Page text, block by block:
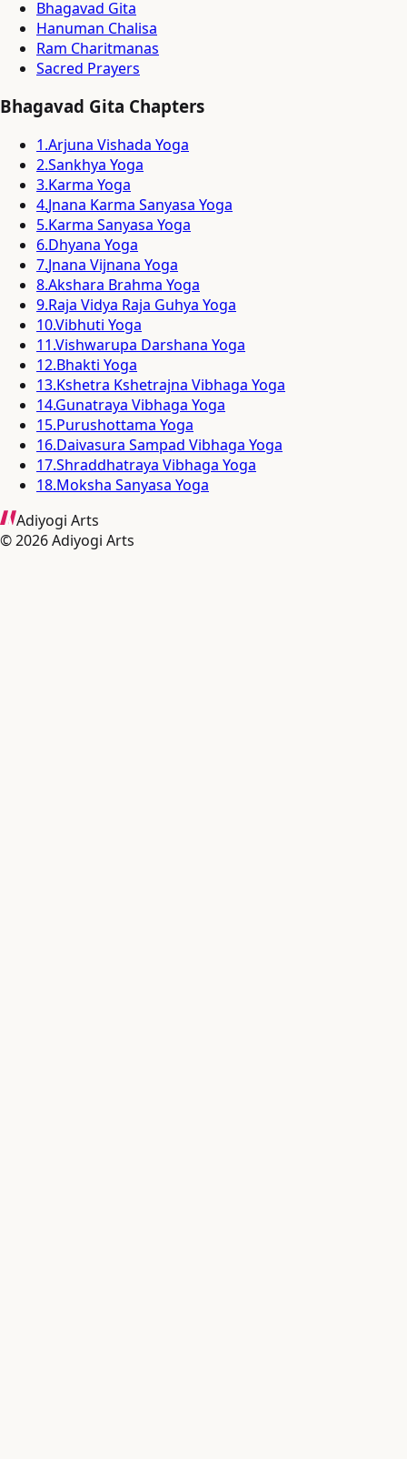
Bhagavad Gita
Hanuman Chalisa
Ram Charitmanas
Sacred Prayers
Bhagavad Gita Chapters
1.Arjuna Vishada Yoga
2.Sankhya Yoga
3.Karma Yoga
4.Jnana Karma Sanyasa Yoga
5.Karma Sanyasa Yoga
6.Dhyana Yoga
7.Jnana Vijnana Yoga
8.Akshara Brahma Yoga
9.Raja Vidya Raja Guhya Yoga
10.Vibhuti Yoga
11.Vishwarupa Darshana Yoga
12.Bhakti Yoga
13.Kshetra Kshetrajna Vibhaga Yoga
14.Gunatraya Vibhaga Yoga
15.Purushottama Yoga
16.Daivasura Sampad Vibhaga Yoga
17.Shraddhatraya Vibhaga Yoga
18.Moksha Sanyasa Yoga
Adiyogi Arts
©2026Adiyogi Arts